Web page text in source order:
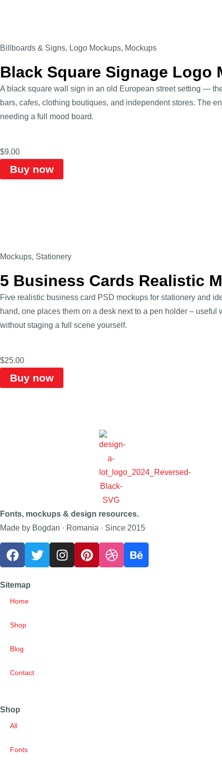
Billboards & Signs, Logo Mockups, Mockups
Black Square Signage Logo
A black square wall sign in an old European street setting —
bars, cafes, clothing boutiques, and independent stores. The
needing a full mood board.
$9.00
Buy now
Mockups, Stationery
5 Business Cards Realistic
Five realistic business card PSD mockups for stationery and
hand, one places them on a desk next to a pen holder –
without staging a full scene yourself.
$25.00
Buy now
Fonts, mockups & design resources.
Made by Bogdan · Romania · Since 2015
Sitemap
Home
Shop
Blog
Contact
Shop
All
Fonts